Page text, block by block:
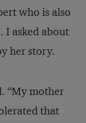
who is also
I asked about
her story.
“My mother
that